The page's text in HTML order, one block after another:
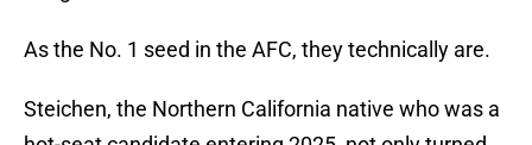
As the No. 1 seed in the AFC, they technically are.
Steichen, the Northern California native who was a